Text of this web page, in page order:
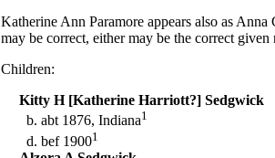
Katherine Ann Paramore appears also as
may be correct, either may be the correct given
Children:
Kitty H [Katherine Harriott?] Sedgwick
b. abt 1876, Indiana1
d. bef 19001